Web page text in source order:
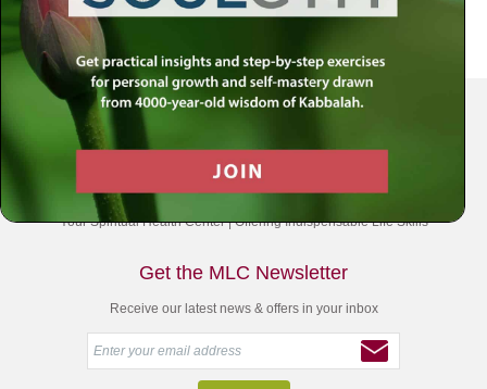
Your Spiritual Health Center | Offering Indispensable Life Skills
Get the MLC Newsletter
Receive our latest news & offers in your inbox